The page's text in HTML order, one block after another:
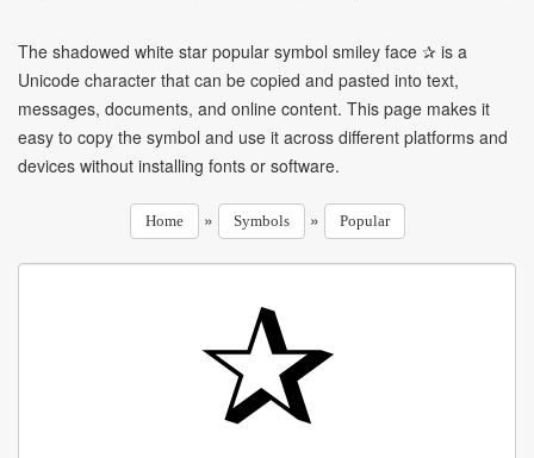
The shadowed white star popular symbol smiley face ✰ is a
Unicode character that can be copied and pasted into text,
messages, documents, and online content. This page makes it
easy to copy the symbol and use it across different platforms and
devices without installing fonts or software.
Home » Symbols » Popular